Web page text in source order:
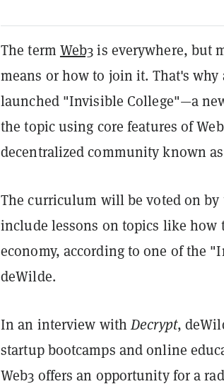
The term Web3is everywhere, but
means or how to join it. That's why
launched "Invisible College"—a
the topic using core features of
decentralized community known
The curriculum will be voted on
include lessons on topics like how
economy, according to one of the
deWilde.
In an interview withDecrypt,
startup bootcamps and online
Web3 offers an opportunity for a